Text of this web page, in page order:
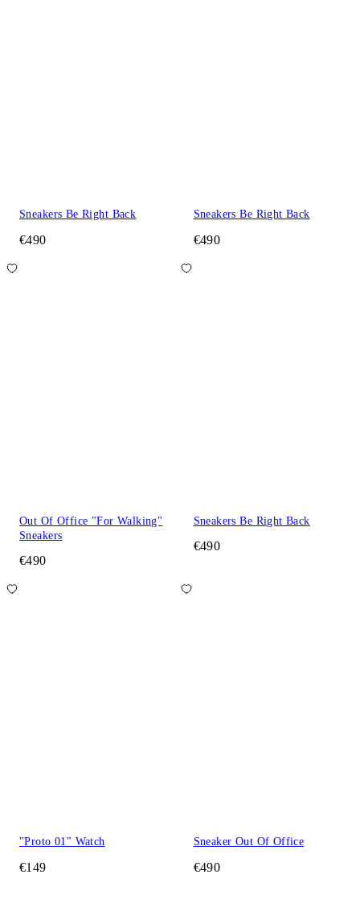
Sneakers Be Right Back
€490
Sneakers Be Right Back
€490
Out Of Office "For Walking"
Sneakers
€490
Sneakers Be Right Back
€490
"Proto 01" Watch
€149
Sneaker Out Of Office
€490